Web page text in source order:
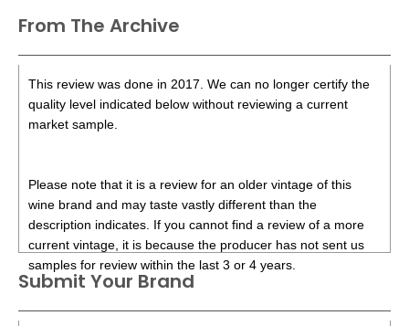
From The Archive
This review was done in 2017. We can no longer certify the
quality level indicated below without reviewing a current
market sample.
Please note that it is a review for an older vintage of this
wine brand and may taste vastly different than the
description indicates. If you cannot find a review of a more
current vintage, it is because the producer has not sent us
samples for review within the last 3 or 4 years.
Submit Your Brand